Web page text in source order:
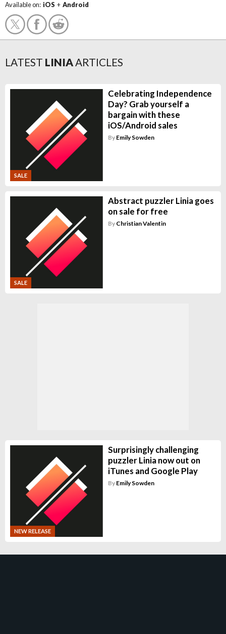
Available on: iOS + Android
LATEST LINIAARTICLES
SALE
Celebrating Independence
Day? Grab yourself a
bargain with these
iOS/Android sales
By Emily Sowden
SALE
Abstract puzzler Linia goes
on sale for free
By Christian Valentin
NEW RELEASE
Surprisingly challenging
puzzler Linia now out on
iTunes and Google Play
By Emily Sowden